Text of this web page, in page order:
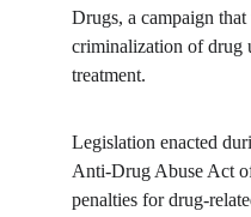
Drugs, a campaign that
criminalization of drug
treatment.
Legislation enacted
Anti-Drug Abuse Act
penalties for drug-